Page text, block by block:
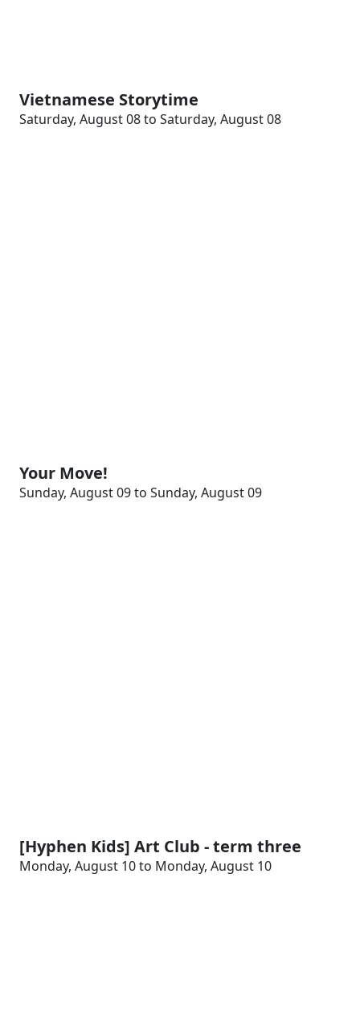
Vietnamese Storytime
Saturday, August 08 to Saturday, August 08
Your Move!
Sunday, August 09 to Sunday, August 09
[Hyphen Kids] Art Club - term three
Monday, August 10 to Monday, August 10